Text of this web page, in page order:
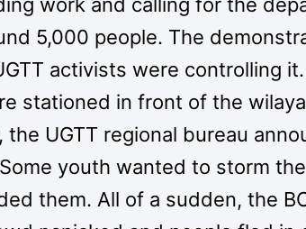
5,000 people. The
activists were controlling
stationed in front of the
UGTT regional bureau
youth wanted to storm
them. All of a sudden, the